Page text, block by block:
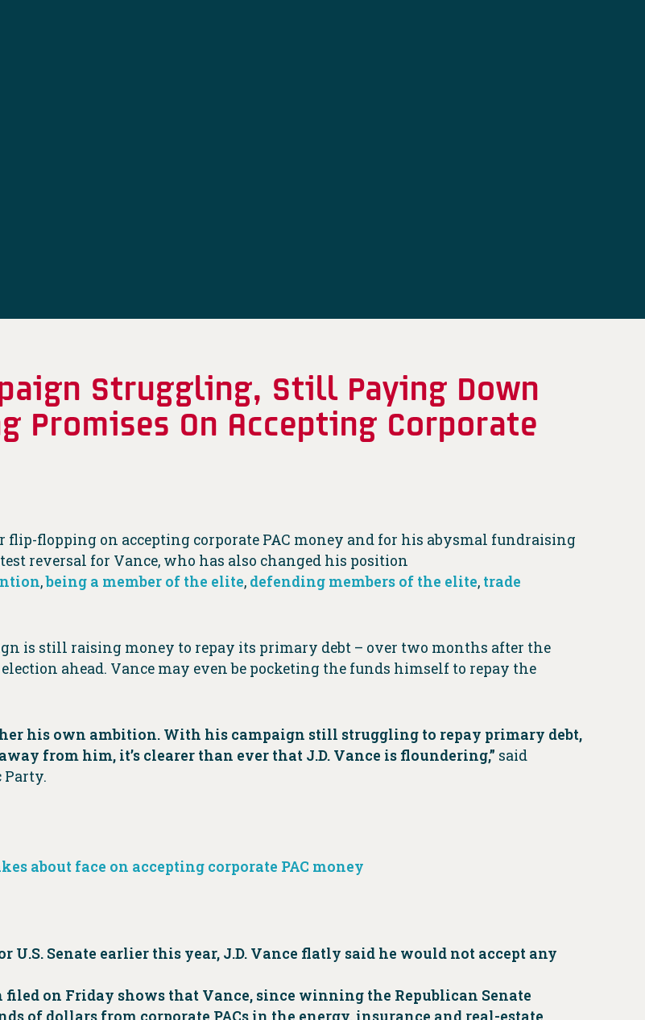
Struggling, Still Paying Down
Promises On Accepting Corporate
flip-flopping on accepting corporate PAC money and for his abysmal fundraising
reversal for Vance, who has also changed his position
,being a member of the elite, defending members of the elite, trade
is still raising money to repay its primary debt – over two months after the
ahead. Vance may even be pocketing the funds himself to repay the
his own ambition. With his campaign still struggling to repay primary debt,
from him, it’s clearer than ever that J.D. Vance is floundering,” said
Party.
about face on accepting corporate PAC money
Senate earlier this year, J.D. Vance flatly said he would not accept any
filed on Friday shows that Vance, since winning the Republican Senate